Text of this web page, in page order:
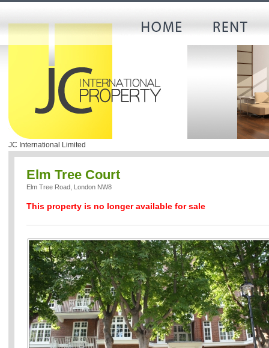
JC International Limited
Elm Tree Court
Elm Tree Road, London NW8
This property is no longer available for sale